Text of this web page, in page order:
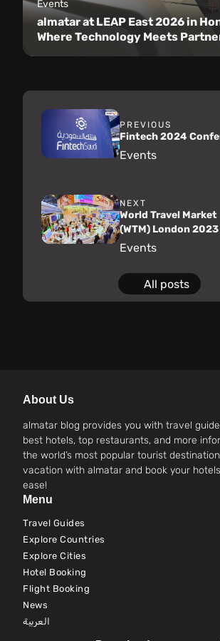
Events
almatar at LEAP East 2026 in
Where Technology Meets
PREVIOUS
Fintech 2024
Events
NEXT
World Travel Market
(WTM) London 2023
Events
All posts
About Us
almatar blog provides you with travel
best hotels, top restaurants, and more
the world’s most popular tourist
vacation with almatar and book your
ease!
Menu
Travel Guides
Explore Countries
Explore Cities
Hotel Booking
Flight Booking
News
العربية